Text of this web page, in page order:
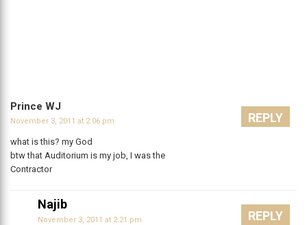
Prince WJ
November 3, 2011 at 2:06 pm
what is this? my God
btw that Auditorium is my job, I was the
Contractor
REPLY
Najib
November 3, 2011 at 2:21 pm REPLY